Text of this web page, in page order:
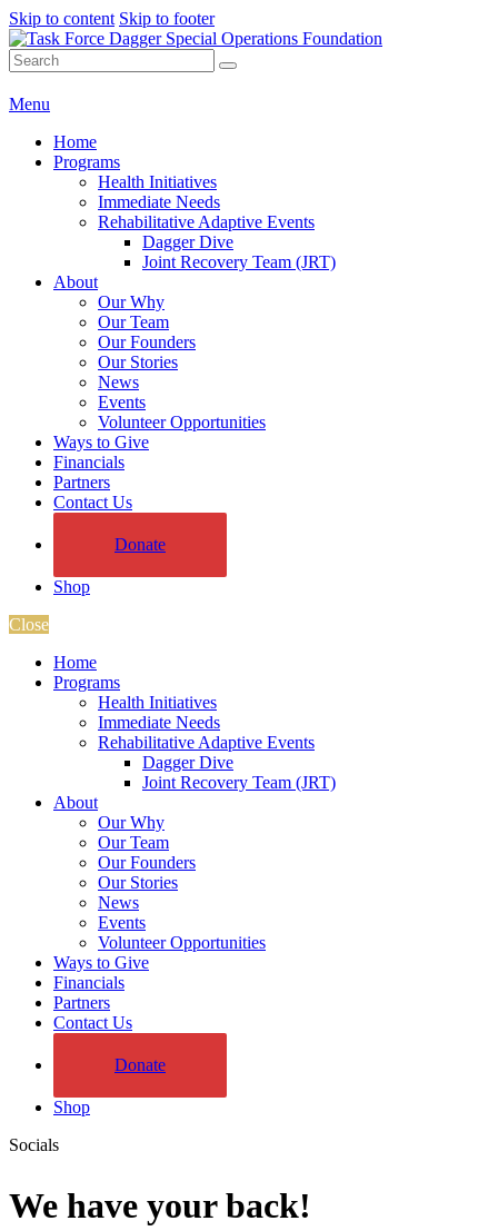
Skip to content Skip to footer
Menu
Home
Programs
Health Initiatives
Immediate Needs
Rehabilitative Adaptive Events
Dagger Dive
Joint Recovery Team (JRT)
About
Our Why
Our Team
Our Founders
Our Stories
News
Events
Volunteer Opportunities
Ways to Give
Financials
Partners
Contact Us
Donate
Shop
Close
Home
Programs
Health Initiatives
Immediate Needs
Rehabilitative Adaptive Events
Dagger Dive
Joint Recovery Team (JRT)
About
Our Why
Our Team
Our Founders
Our Stories
News
Events
Volunteer Opportunities
Ways to Give
Financials
Partners
Contact Us
Donate
Shop
Socials
We have your back!